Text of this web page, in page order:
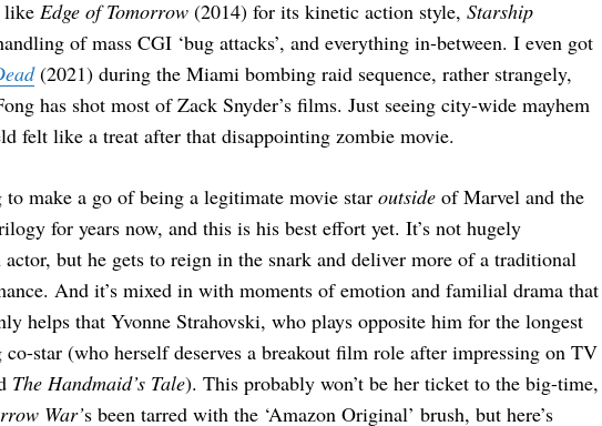
like Edge of Tomorrow(2014) for its kinetic action style, Starship
of mass CGI ‘bug attacks’, and everything in-between. I even got
(2021) during the Miami bombing raid sequence, rather strangely,
has shot most of Zack Snyder’s films. Just seeing city-wide mayhem
felt like a treat after that disappointing zombie movie.
to make a go of being a legitimate movie star outsideof Marvel and the
for years now, and this is his best effort yet. It’s not hugely
but he gets to reign in the snark and deliver more of a traditional
And it’s mixed in with moments of emotion and familial drama that
helps that Yvonne Strahovski, who plays opposite him for the longest
star (who herself deserves a breakout film role after impressing on TV
The Handmaid’s Tale). This probably won’t be her ticket to the big-time,
War’s been tarred with the ‘Amazon Original’ brush, but here’s